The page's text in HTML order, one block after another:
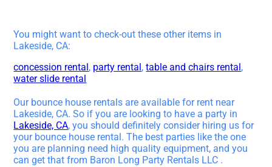
You might want to check-out these other items in
Lakeside, CA:
concession rental , party rental ,table and chairs rental ,
water slide rental
Our bounce house rentals are available for rent near
Lakeside, CA. So if you are looking to have a party in
Lakeside, CA, you should definitely consider hiring us for
your bounce house rental. The best parties like the one
you are planning need high quality equipment, and you
can get that from Baron Long Party Rentals LLC .